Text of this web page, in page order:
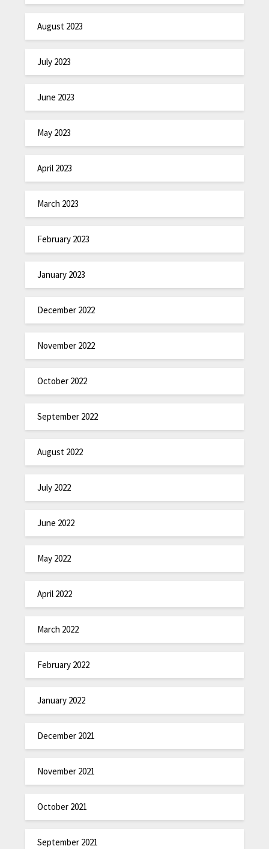
August 2023
July 2023
June 2023
May 2023
April 2023
March 2023
February 2023
January 2023
December 2022
November 2022
October 2022
September 2022
August 2022
July 2022
June 2022
May 2022
April 2022
March 2022
February 2022
January 2022
December 2021
November 2021
October 2021
September 2021